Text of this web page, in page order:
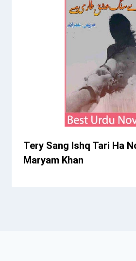
Tery Sang Ishq Tari Ha
Maryam Khan